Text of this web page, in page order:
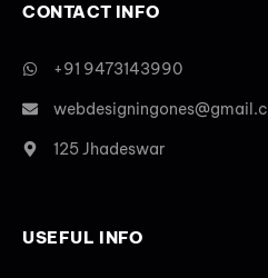
CONTACT INFO
+91 9473143990
125 Jhadeswar
USEFUL INFO